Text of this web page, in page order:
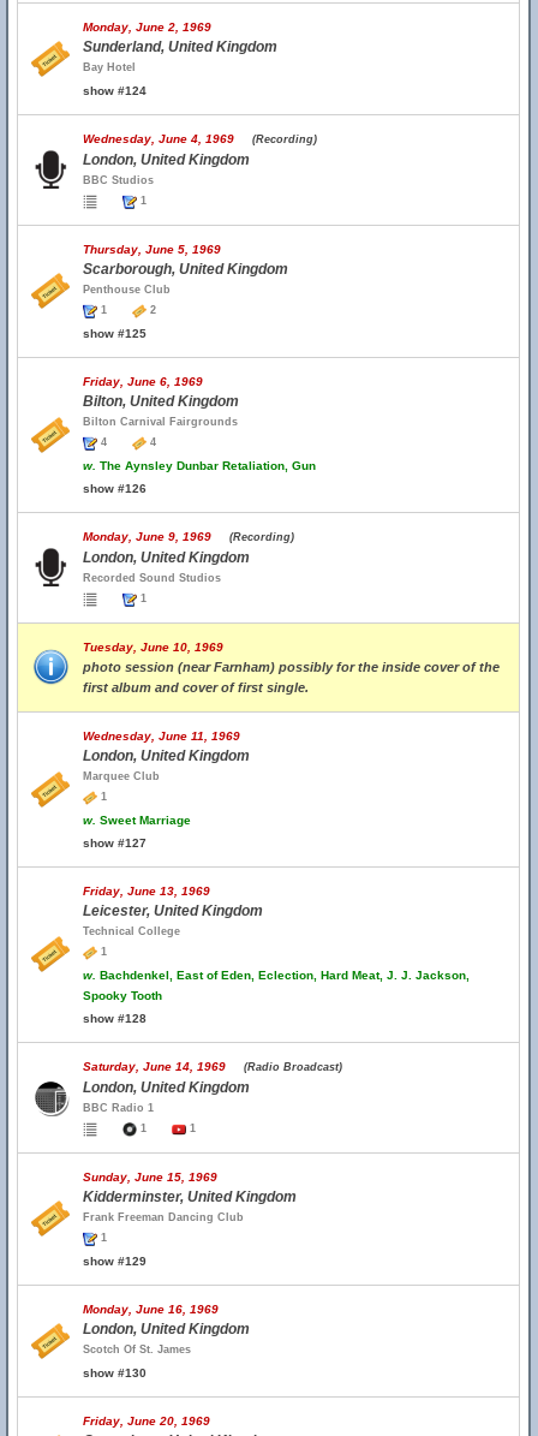
Monday, June 2, 1969
Sunderland, United Kingdom
Bay Hotel
show #124
Wednesday, June 4, 1969 (Recording)
London, United Kingdom
BBC Studios
1
Thursday, June 5, 1969
Scarborough, United Kingdom
Penthouse Club
1
2
show #125
Friday, June 6, 1969
Bilton, United Kingdom
Bilton Carnival Fairgrounds
4
4
w. The Aynsley Dunbar Retaliation, Gun
show #126
Monday, June 9, 1969 (Recording)
London, United Kingdom
Recorded Sound Studios
1
Tuesday, June 10, 1969
photo session (near Farnham) possibly for the inside cover of the
first album and cover of first single.
Wednesday, June 11, 1969
London, United Kingdom
Marquee Club
1
w. Sweet Marriage
show #127
Friday, June 13, 1969
Leicester, United Kingdom
Technical College
1
w. Bachdenkel, East of Eden, Eclection, Hard Meat, J. J. Jackson,
Spooky Tooth
show #128
Saturday, June 14, 1969 (Radio Broadcast)
London, United Kingdom
BBC Radio 1
1
1
Sunday, June 15, 1969
Kidderminster, United Kingdom
Frank Freeman Dancing Club
1
show #129
Monday, June 16, 1969
London, United Kingdom
Scotch Of St. James
show #130
Friday, June 20, 1969